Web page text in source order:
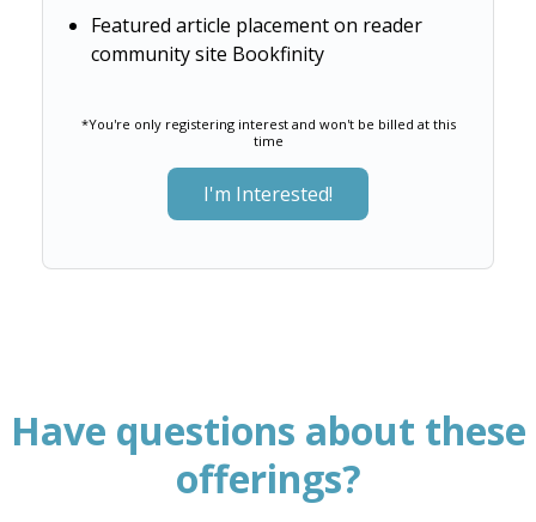
Featured article placement on reader
community site Bookfinity
*You're only registering interest and won't be billed at this
time
I'm Interested!
Have questions about these
offerings?